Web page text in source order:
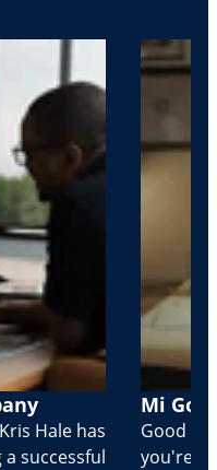
Hale has
successful
Mi
Good
you're